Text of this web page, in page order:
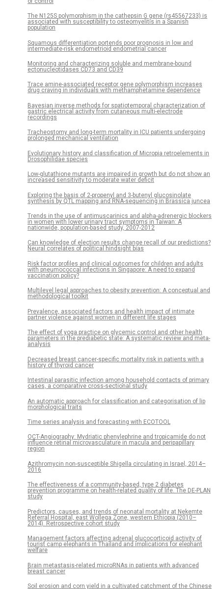
The N125S polymorphism in the cathepsin G gene (rs45567233) is
associated with susceptibility to osteomyelitis in a Spanish
population
Squamous differentiation portends poor prognosis in low and
intermediate-risk endometrioid endometrial cancer
Monitoring and characterizing soluble and membrane-bound
ectonucleotidases CD73 and CD39
Trace amine-associated receptor gene polymorphism increases
drug craving in individuals with methamphetamine dependence
Bayesian inverse methods for spatiotemporal characterization of
gastric electrical activity from cutaneous multi-electrode
recordings
Tracheostomy and long-term mortality in ICU patients undergoing
prolonged mechanical ventilation
Evolutionary history and classification of Micropia retroelements in
Drosophilidae species
Low-glutathione mutants are impaired in growth but do not show an
increased sensitivity to moderate water deficit
Exploring the basis of 2-propenyl and 3-butenyl glucosinolate
synthesis by QTL mapping and RNA-sequencing in Brassica juncea
Trends in the use of antimuscarinics and alpha-adrenergic blockers
in women with lower urinary tract symptoms in Taiwan: A
nationwide, population-based study, 2007-2012
Can knowledge of election results change recall of our predictions?
Neural correlates of political hindsight bias
Risk factor profiles and clinical outcomes for children and adults
with pneumococcal infections in Singapore: A need to expand
vaccination policy?
Multilevel legal approaches to obesity prevention: A conceptual and
methodological toolkit
Prevalence, associated factors and health impact of intimate
partner violence against women in different life stages
The effect of yoga practice on glycemic control and other health
parameters in the prediabetic state: A systematic review and meta-
analysis
Decreased breast cancer-specific mortality risk in patients with a
history of thyroid cancer
Intestinal parasitic infection among household contacts of primary
cases, a comparative cross-sectional study
An automatic approach for classification and categorisation of lip
morphological traits
Time series analysis and forecasting with ECOTOOL
OCT-Angiography: Mydriatic phenylephrine and tropicamide do not
influence retinal microvasculature in macula and peripapillary
region
Azithromycin non-susceptible Shigella circulating in Israel, 2014–
2016
The effectiveness of a community-based, type 2 diabetes
prevention programme on health-related quality of life. The DE-PLAN
study
Predictors, causes, and trends of neonatal mortality at Nekemte
Referral Hospital, east Wollega Zone, western Ethiopia (2010–
2014). Retrospective cohort study
Management factors affecting adrenal glucocorticoid activity of
tourist camp elephants in Thailand and implications for elephant
welfare
Brain metastasis-related microRNAs in patients with advanced
breast cancer
Soil erosion and corn yield in a cultivated catchment of the Chinese